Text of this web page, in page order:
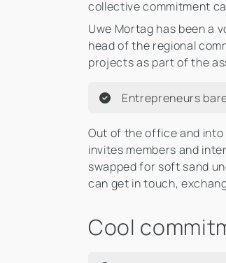
collective commitment
Uwe Mortag has been a
head of the regional
projects as part of the
Entrepreneurs
Out of the office and into
invites members and
swapped for soft sand
can get in touch,
Cool